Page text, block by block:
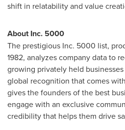
shift in relatability and value
About Inc. 5000
The prestigious Inc. 5000 list,
1982, analyzes company data to
growing privately held
global recognition that comes
gives the founders of the best
engage with an exclusive
credibility that helps them drive